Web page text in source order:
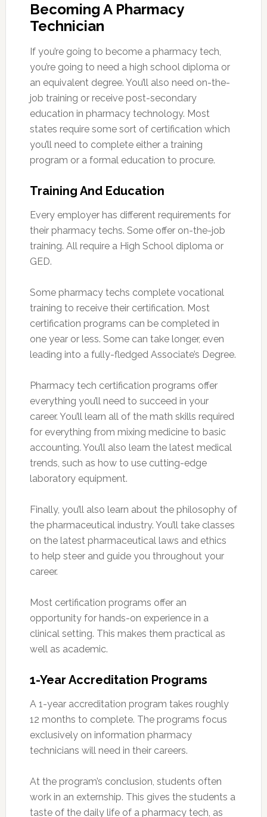
Becoming A Pharmacy
Technician
If you’re going to become a pharmacy tech,
you’re going to need a high school diploma or
an equivalent degree. You’ll also need on-the-
job training or receive post-secondary
education in pharmacy technology. Most
states require some sort of certification which
you’ll need to complete either a training
program or a formal education to procure.
Training And Education
Every employer has different requirements for
their pharmacy techs. Some offer on-the-job
training. All require a High School diploma or
GED.
Some pharmacy techs complete vocational
training to receive their certification. Most
certification programs can be completed in
one year or less. Some can take longer, even
leading into a fully-fledged Associate’s Degree.
Pharmacy tech certification programs offer
everything you’ll need to succeed in your
career. You’ll learn all of the math skills required
for everything from mixing medicine to basic
accounting. You’ll also learn the latest medical
trends, such as how to use cutting-edge
laboratory equipment.
Finally, you’ll also learn about the philosophy of
the pharmaceutical industry. You’ll take classes
on the latest pharmaceutical laws and ethics
to help steer and guide you throughout your
career.
Most certification programs offer an
opportunity for hands-on experience in a
clinical setting. This makes them practical as
well as academic.
1-Year Accreditation Programs
A 1-year accreditation program takes roughly
12 months to complete. The programs focus
exclusively on information pharmacy
technicians will need in their careers.
At the program’s conclusion, students often
work in an externship. This gives the students a
taste of the daily life of a pharmacy tech, as